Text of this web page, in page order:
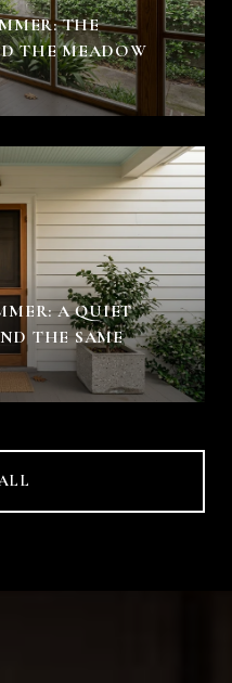
THE
THE MEADOW
A QUIET
THE SAME